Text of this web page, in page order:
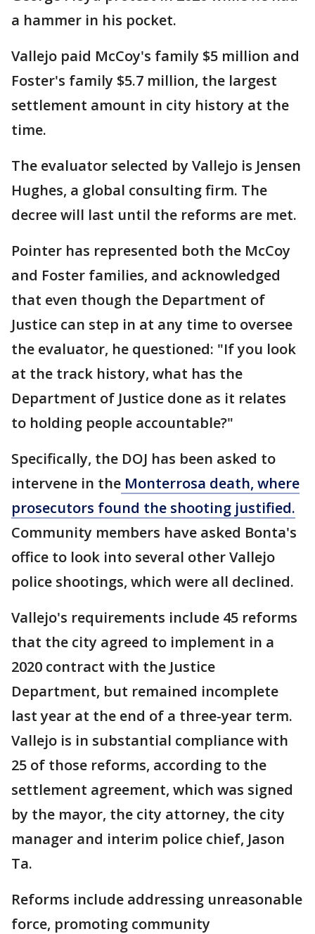
a hammer in his pocket.
Vallejo paid McCoy's family $5 million and
Foster's family $5.7 million, the largest
settlement amount in city history at the
time.
The evaluator selected by Vallejo is Jensen
Hughes, a global consulting firm. The
decree will last until the reforms are met.
Pointer has represented both the McCoy
and Foster families, and acknowledged
that even though the Department of
Justice can step in at any time to oversee
the evaluator, he questioned: "If you look
at the track history, what has the
Department of Justice done as it relates
to holding people accountable?"
Specifically, the DOJ has been asked to
intervene in the Monterrosa death, where
prosecutors found the shooting justified.
Community members have asked Bonta's
office to look into several other Vallejo
police shootings, which were all declined.
Vallejo's requirements include 45 reforms
that the city agreed to implement in a
2020 contract with the Justice
Department, but remained incomplete
last year at the end of a three-year term.
Vallejo is in substantial compliance with
25 of those reforms, according to the
settlement agreement, which was signed
by the mayor, the city attorney, the city
manager and interim police chief, Jason
Ta.
Reforms include addressing unreasonable
force, promoting community